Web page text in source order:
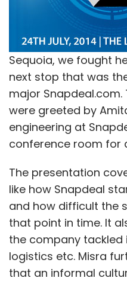
Sequoia, we fought
next stop that was
major
were greeted by
engineering at
conference room for
The presentation
like how Snapdeal
and how difficult the
that point in time. It
the company tackled
logistics etc. Misra
that an informal